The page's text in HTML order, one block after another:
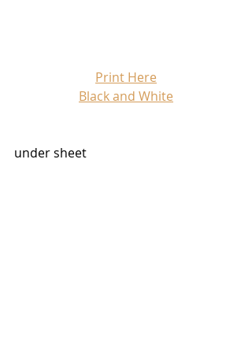
Print Here
Black and White
under sheet